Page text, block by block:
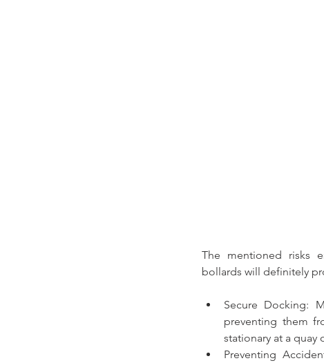
The mentioned risks
bollards will definitely
Secure Docking:
preventing them
stationary at a quay
Preventing